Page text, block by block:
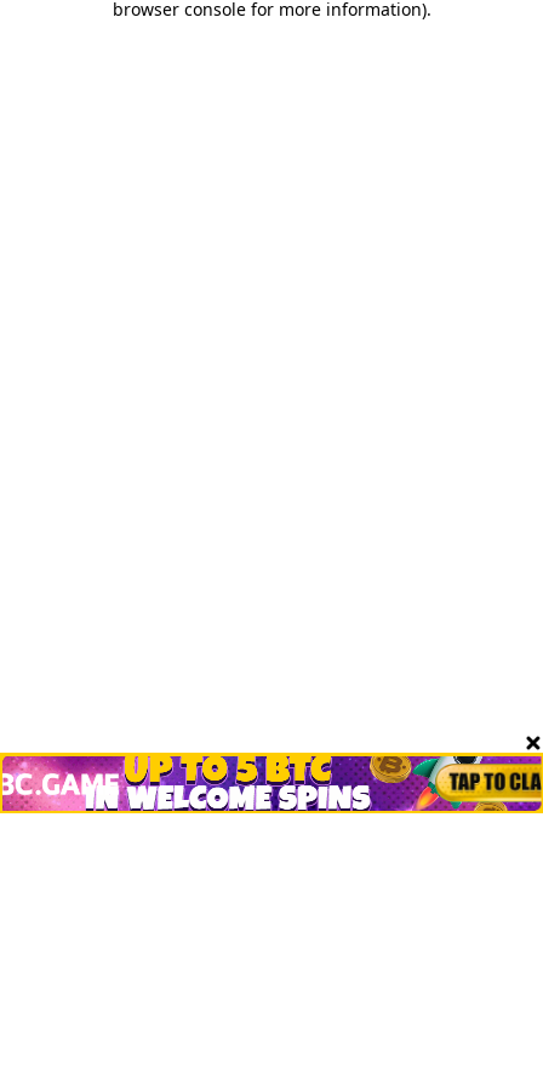
browser console for more information).